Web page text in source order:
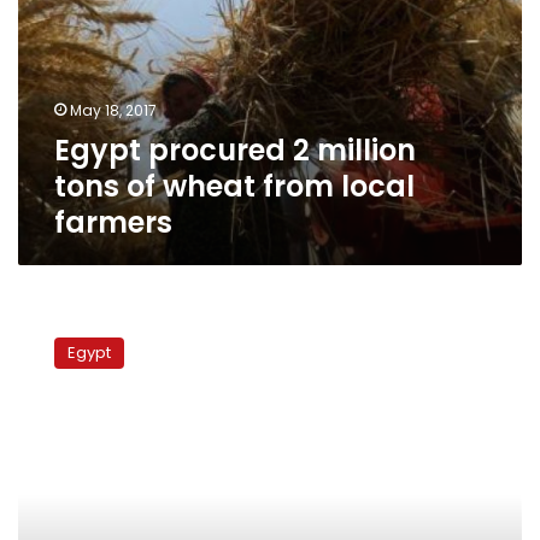
tons
of
wheat
from
local
farmers
May 18, 2017
Egypt procured 2 million
tons of wheat from local
farmers
wheat
stocksEgypt